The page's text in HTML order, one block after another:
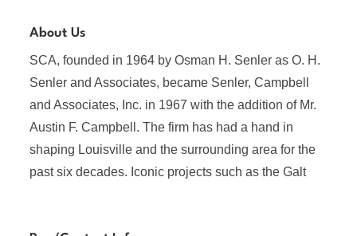
About Us
SCA, founded in 1964 by Osman H. Senler as O. H.
Senler and Associates, became Senler, Campbell
and Associates, Inc. in 1967 with the addition of Mr.
Austin F. Campbell. The firm has had a hand in
shaping Louisville and the surrounding area for the
past six decades. Iconic projects such as the Galt